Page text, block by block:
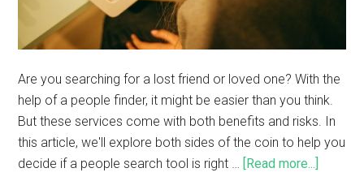
Are you searching for a lost friend or loved one? With the
help of a people finder, it might be easier than you think.
But these services come with both benefits and risks. In
this article, we'll explore both sides of the coin to help you
decide if a people search tool is right … [Read more...]